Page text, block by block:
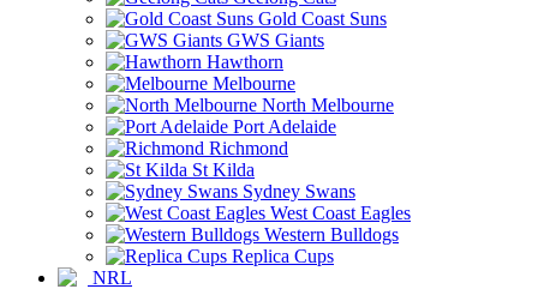
Gold Coast Suns
GWS Giants
Hawthorn
Melbourne
North Melbourne
Port Adelaide
Richmond
St Kilda
Sydney Swans
West Coast Eagles
Western Bulldogs
Replica Cups
NRL